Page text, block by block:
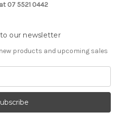
07 5521 0442
our newsletter
products and upcoming sales